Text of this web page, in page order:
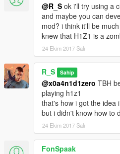
@R_S ok i'll try using a
and maybe you can
mod? i think it'll be
knew that H1Z1 is a
24 Ekim 2017 Salı
R_S Sahip
@x0a4n1d1zero TBH
playing h1z1
that's how i got the idea
but i didn't know how to
24 Ekim 2017 Salı
FonSpaak